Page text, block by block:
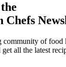
community of food
all the latest